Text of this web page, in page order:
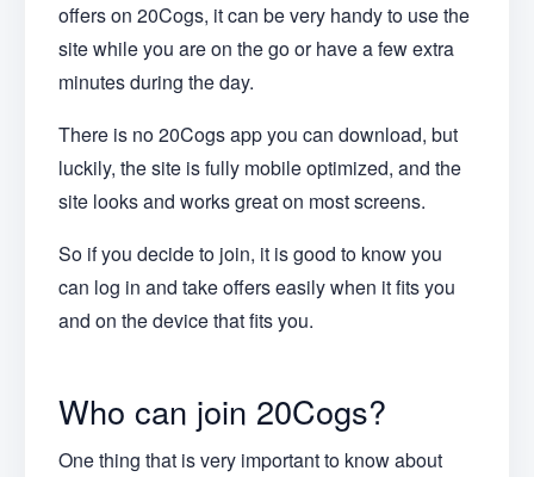
offers on 20Cogs, it can be very handy to use the
site while you are on the go or have a few extra
minutes during the day.
There is no 20Cogs app you can download, but
luckily, the site is fully mobile optimized, and the
site looks and works great on most screens.
So if you decide to join, it is good to know you
can log in and take offers easily when it fits you
and on the device that fits you.
Who can join 20Cogs?
One thing that is very important to know about